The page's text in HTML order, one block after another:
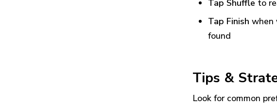
Tap Shuffle to
Tap Finish when
found
Tips &
Look for common